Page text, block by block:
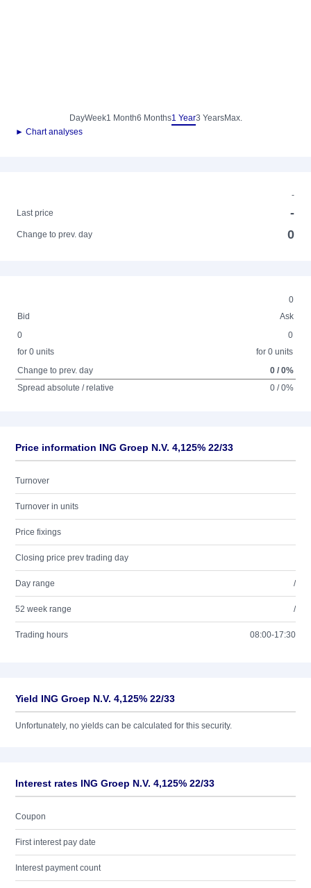
DayWeek1 Month6 Months1 Year3 YearsMax.
► Chart analyses
-
Last price
-
Change to prev. day 0
0
Bid
Ask
0
for 0 units
0
for 0 units
Change to prev. day
0 / 0%
Spread absolute / relative
0 / 0%
Price information ING Groep N.V. 4,125% 22/33
Turnover
Turnover in units
Price fixings
Closing price prev trading day
Day range /
52 week range /
Trading hours 08:00-17:30
Yield ING Groep N.V. 4,125% 22/33
Unfortunately, no yields can be calculated for this security.
Interest rates ING Groep N.V. 4,125% 22/33
Coupon
First interest pay date
Interest payment count